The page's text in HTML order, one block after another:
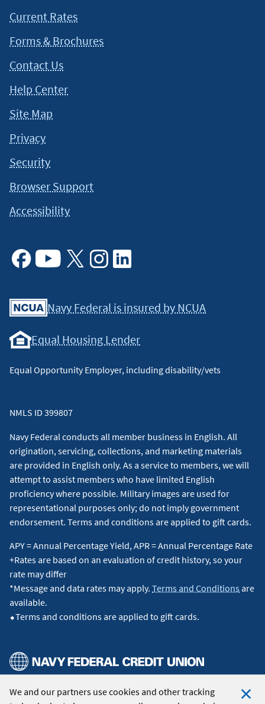
We and our partners use cookies and other tracking
Current Rates
Forms & Brochures
Contact Us
Help Center
Site Map
Privacy
Security
Browser Support
Accessibility
Navy Federal is insured by NCUA
Equal Housing Lender
Equal Opportunity Employer, including disability/vets
NMLS ID 399807
Navy Federal conducts all member business in English. All
origination, servicing, collections, and marketing materials
are provided in English only. As a service to members, we will
attempt to assist members who have limited English
proficiency where possible. Military images are used for
representational purposes only; do not imply government
endorsement. Terms and conditions are applied to gift cards.
APY = Annual Percentage Yield, APR = Annual Percentage Rate
+Rates are based on an evaluation of credit history, so your
rate may differ
*Message and data rates may apply. Terms and Conditions are
available.
⬥Terms and conditions are applied to gift cards.
© 2026 Navy Federal Credit Union. All Rights Reserved.